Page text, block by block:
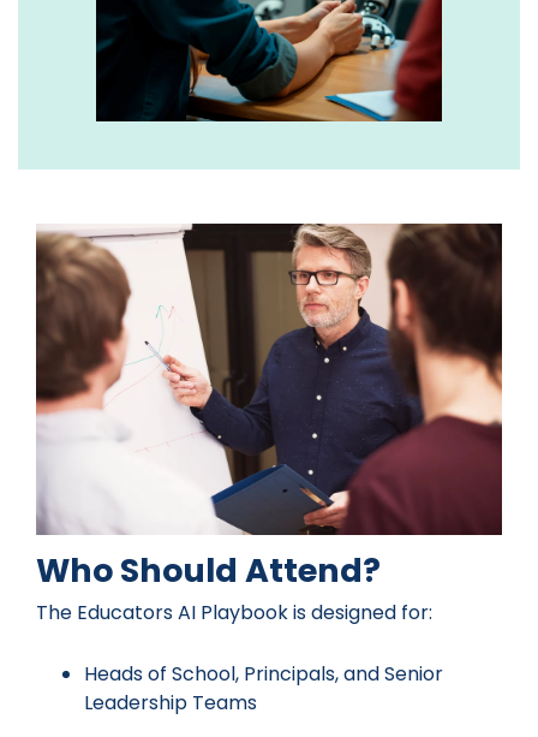
Who Should Attend?
The Educators AI Playbook is designed for:
Heads of School, Principals, and Senior
Leadership Teams